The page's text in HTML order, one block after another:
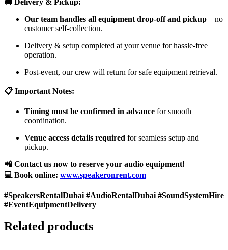
🚚 Delivery & Pickup:
Our team handles all equipment drop-off and pickup—no
customer self-collection.
Delivery & setup completed at your venue for hassle-free
operation.
Post-event, our crew will return for safe equipment retrieval.
📋 Important Notes:
Timing must be confirmed in advance for smooth
coordination.
Venue access details required for seamless setup and
pickup.
📲 Contact us now to reserve your audio equipment!
💻 Book online: www.speakeronrent.com
#SpeakersRentalDubai #AudioRentalDubai #SoundSystemHire
#EventEquipmentDelivery
Related products